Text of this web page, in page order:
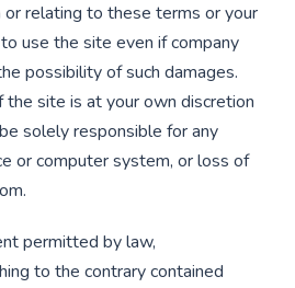
or relating to these terms or your
use the site even if company
possibility of such damages.
the site is at your own discretion
solely responsible for any
or computer system, or loss of
permitted by law,
to the contrary contained